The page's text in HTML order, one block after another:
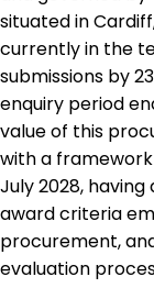
situated in
currently in the
submissions by
enquiry period
value of this
with a framework
July 2028,
award criteria
procurement,
evaluation